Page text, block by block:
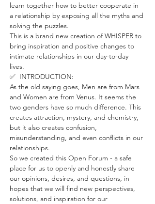
learn together how to better cooperate in
a relationship by exposing all the myths and
solving the puzzles.
This is a brand new creation of WHISPER to
bring inspiration and positive changes to
intimate relationships in our day-to-day
lives.
✅  INTRODUCTION:
As the old saying goes, Men are from Mars
and Women are from Venus. It seems the
two genders have so much difference. This
creates attraction, mystery, and chemistry,
but it also creates confusion,
misunderstanding, and even conflicts in our
relationships.
So we created this Open Forum - a safe
place for us to openly and honestly share
our opinions, desires, and questions, in
hopes that we will find new perspectives,
solutions, and inspiration for our